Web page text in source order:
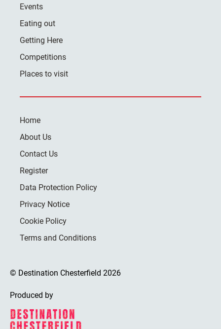
Events
Eating out
Getting Here
Competitions
Places to visit
Home
About Us
Contact Us
Register
Data Protection Policy
Privacy Notice
Cookie Policy
Terms and Conditions
© Destination Chesterfield 2026
Produced by